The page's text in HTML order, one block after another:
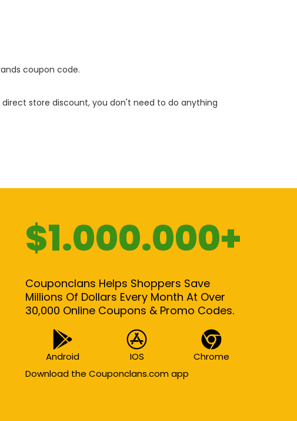
coupon code.
store discount, you don't need to do anything
$1.000.000+
Couponclans Helps Shoppers Save
Millions Of Dollars Every Month At Over
30,000 Online Coupons & Promo Codes.
Android IOS
Chrome
Download the Couponclans.com app